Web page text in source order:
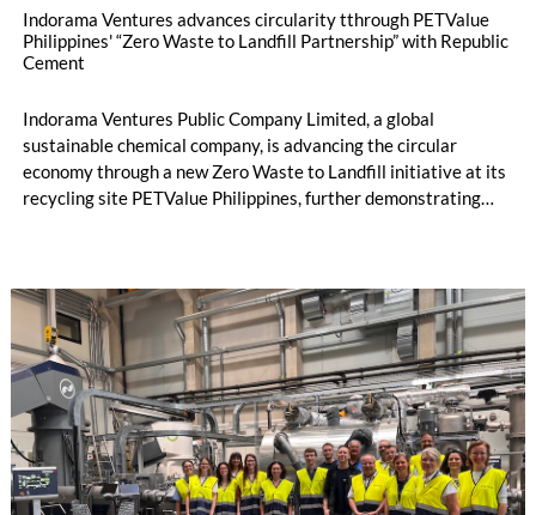
Indorama Ventures advances circularity tthrough PETValue
Philippines' “Zero Waste to Landfill Partnership” with Republic
Cement
Indorama Ventures Public Company Limited, a global
sustainable chemical company, is advancing the circular
economy through a new Zero Waste to Landfill initiative at its
recycling site PETValue Philippines, further demonstrating